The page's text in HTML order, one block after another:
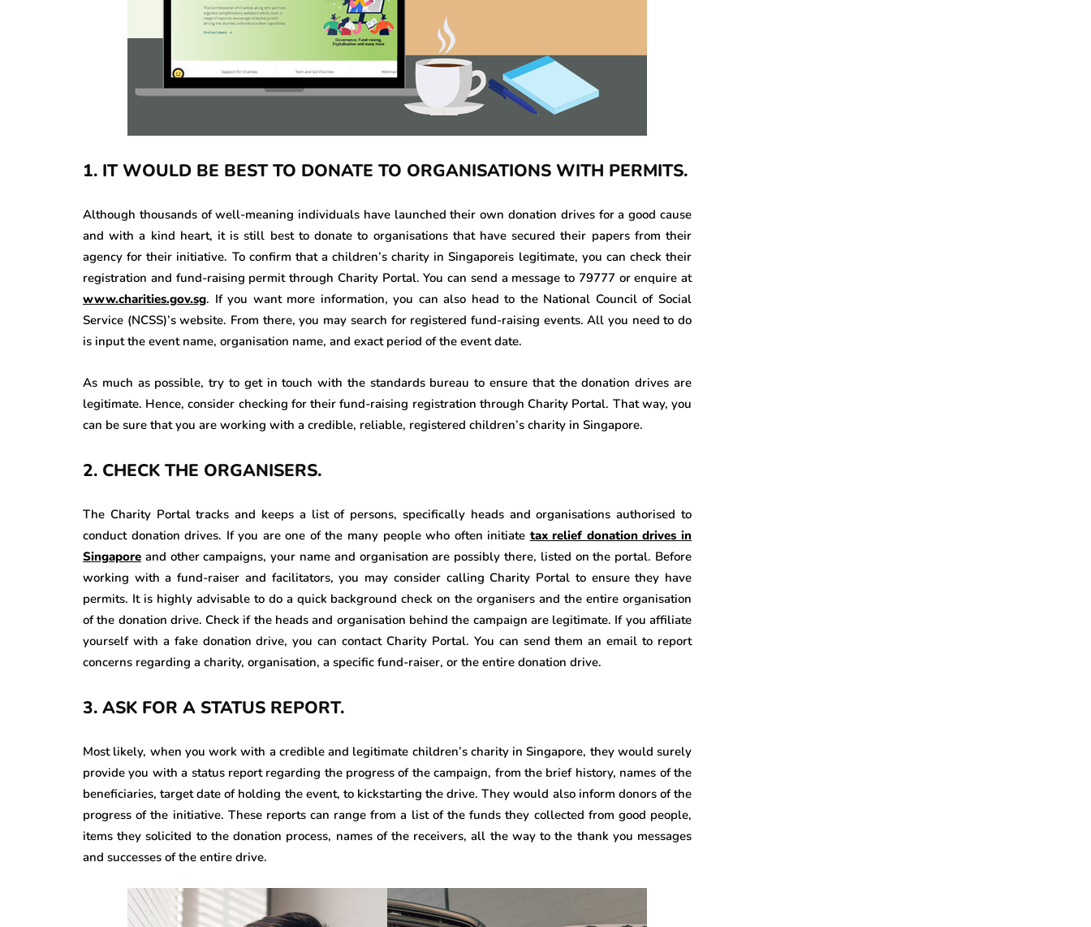
1. IT WOULD BE BEST TO DONATE TO ORGANISATIONS WITH PERMITS.
Although thousands of well-meaning individuals have launched their own donation drives for a good cause
and with a kind heart, it is still best to donate to organisations that have secured their papers from their
agency for their initiative. To confirm that a children’s charity in Singaporeis legitimate, you can check their
registration and fund-raising permit through Charity Portal. You can send a message to 79777 or enquire at
www.charities.gov.sg. If you want more information, you can also head to the National Council of Social
Service (NCSS)’s website. From there, you may search for registered fund-raising events. All you need to do
is input the event name, organisation name, and exact period of the event date.
As much as possible, try to get in touch with the standards bureau to ensure that the donation drives are
legitimate. Hence, consider checking for their fund-raising registration through Charity Portal. That way, you
can be sure that you are working with a credible, reliable, registered children’s charity in Singapore.
2. CHECK THE ORGANISERS.
The Charity Portal tracks and keeps a list of persons, specifically heads and organisations authorised to
conduct donation drives. If you are one of the many people who often initiate tax relief donation drives in
Singapore and other campaigns, your name and organisation are possibly there, listed on the portal. Before
working with a fund-raiser and facilitators, you may consider calling Charity Portal to ensure they have
permits. It is highly advisable to do a quick background check on the organisers and the entire organisation
of the donation drive. Check if the heads and organisation behind the campaign are legitimate. If you affiliate
yourself with a fake donation drive, you can contact Charity Portal. You can send them an email to report
concerns regarding a charity, organisation, a specific fund-raiser, or the entire donation drive.
3. ASK FOR A STATUS REPORT.
Most likely, when you work with a credible and legitimate children’s charity in Singapore, they would surely
provide you with a status report regarding the progress of the campaign, from the brief history, names of the
beneficiaries, target date of holding the event, to kickstarting the drive. They would also inform donors of the
progress of the initiative. These reports can range from a list of the funds they collected from good people,
items they solicited to the donation process, names of the receivers, all the way to the thank you messages
and successes of the entire drive.